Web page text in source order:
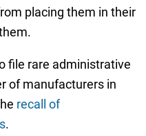
placing them in their
file rare administrative
of manufacturers in
recall of
.